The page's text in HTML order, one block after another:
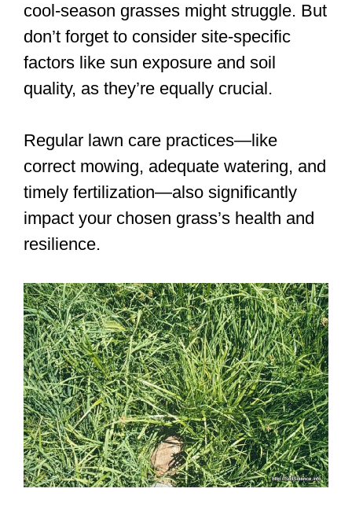
cool-season grasses might struggle. But
don’t forget to consider site-specific
factors like sun exposure and soil
quality, as they’re equally crucial.
Regular lawn care practices—like
correct mowing, adequate watering, and
timely fertilization—also significantly
impact your chosen grass’s health and
resilience.